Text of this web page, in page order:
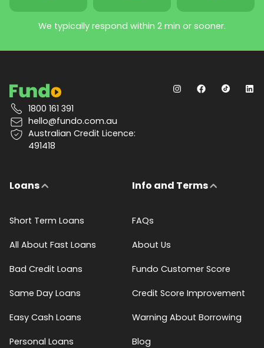
We typically respond within 2 min or sooner.
1800 161 391
hello@fundo.com.au
Australian Credit Licence:
491418
Loans
Short Term Loans
All About Fast Loans
Bad Credit Loans
Same Day Loans
Easy Cash Loans
Personal Loans
Info and Terms
FAQs
About Us
Fundo Customer Score
Credit Score Improvement
Warning About Borrowing
Blog